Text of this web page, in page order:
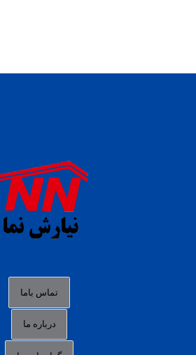
situs s77 terpercaya
slot88 online
agen slot deposit pulsa
data togel hk hari ini
login panengg
تماس باما
درباره ما